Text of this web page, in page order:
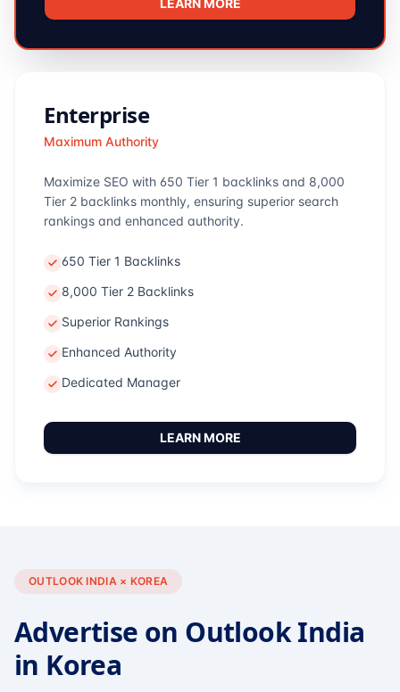
LEARN MORE
Enterprise
Maximum Authority
Maximize SEO with 650 Tier 1 backlinks and 8,000
Tier 2 backlinks monthly, ensuring superior search
rankings and enhanced authority.
650 Tier 1 Backlinks
8,000 Tier 2 Backlinks
Superior Rankings
Enhanced Authority
Dedicated Manager
LEARN MORE
OUTLOOK INDIA × KOREA
Advertise on Outlook India
in Korea